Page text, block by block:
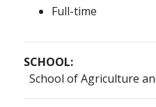
Full-time
SCHOOL:
School of Agriculture